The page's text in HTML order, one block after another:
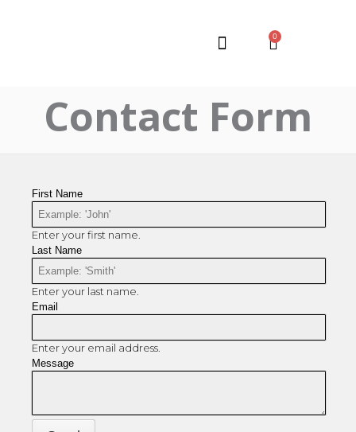
0
Contact Form
First Name
Enter your first name.
Last Name
Enter your last name.
Email
Enter your email address.
Message